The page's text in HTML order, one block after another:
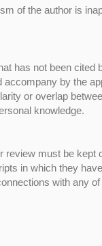
of the author is
has not been cited
by the
or overlap
knowledge.
must be kept
in which they
with any